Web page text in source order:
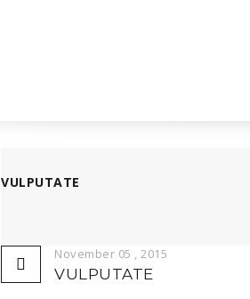
VULPUTATE
November 05 , 2015
VULPUTATE